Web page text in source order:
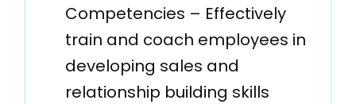
Competencies – Effectively
train and coach employees in
developing sales and
relationship building skills